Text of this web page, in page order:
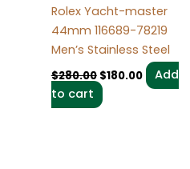
Rolex Yacht-master
44mm 116689-78219
Men’s Stainless Steel
$280.00 $180.00
Add
to cart